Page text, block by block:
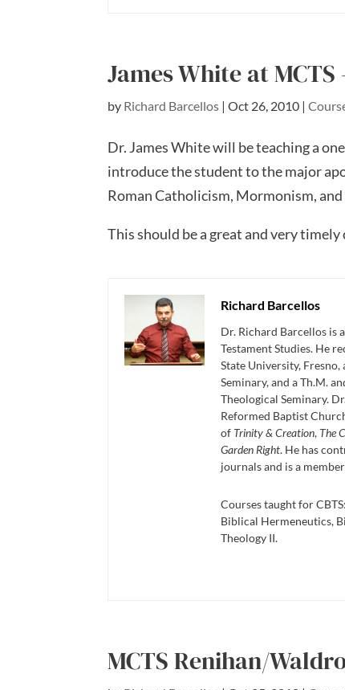
James White at
by Richard Barcellos |Oct 26, 2010 |
Dr. James White will be teaching a
introduce the student to the major
Roman Catholicism, Mormonism, and
This should be a great and very
Richard Barcellos
Dr. Richard Barcellos is
Testament Studies. He
State University, Fresno,
Seminary, and a Th.M.
Theological Seminary.
Reformed Baptist
of Trinity & Creation, The
Garden Right. He has
journals and is a
Courses taught for
Biblical Hermeneutics,
Theology II.
MCTS Renihan/